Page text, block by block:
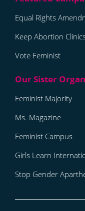
Equal Rights
Keep Abortion
Vote Feminist
Feminist Majority
Ms. Magazine
Feminist Campus
Girls Learn
Stop Gender